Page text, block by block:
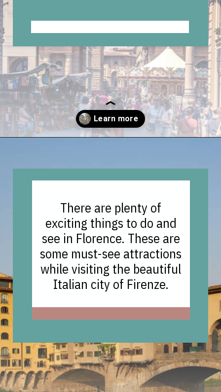
There are plenty of
exciting things to do and
see in Florence. These are
some must-see attractions
while visiting the beautiful
Italian city of Firenze.